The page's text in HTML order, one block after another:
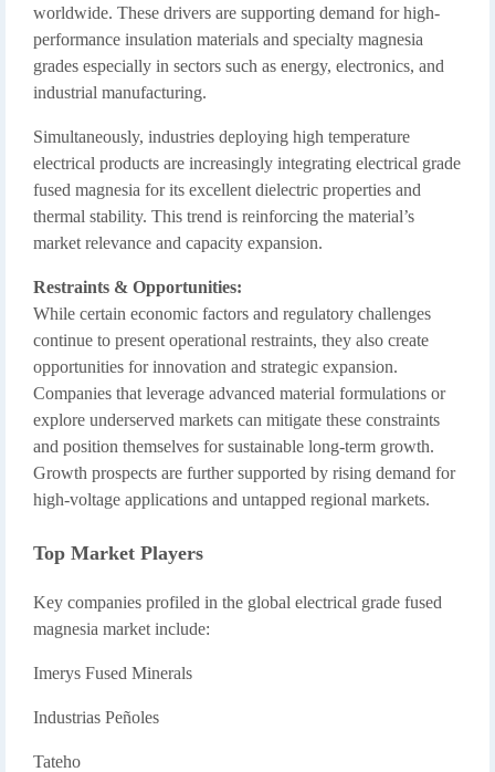
worldwide. These drivers are supporting demand for high-
performance insulation materials and specialty magnesia
grades especially in sectors such as energy, electronics, and
industrial manufacturing.
Simultaneously, industries deploying high temperature
electrical products are increasingly integrating electrical grade
fused magnesia for its excellent dielectric properties and
thermal stability. This trend is reinforcing the material’s
market relevance and capacity expansion.
Restraints & Opportunities:
While certain economic factors and regulatory challenges
continue to present operational restraints, they also create
opportunities for innovation and strategic expansion.
Companies that leverage advanced material formulations or
explore underserved markets can mitigate these constraints
and position themselves for sustainable long-term growth.
Growth prospects are further supported by rising demand for
high-voltage applications and untapped regional markets.
Top Market Players
Key companies profiled in the global electrical grade fused
magnesia market include:
Imerys Fused Minerals
Industrias Peñoles
Tateho